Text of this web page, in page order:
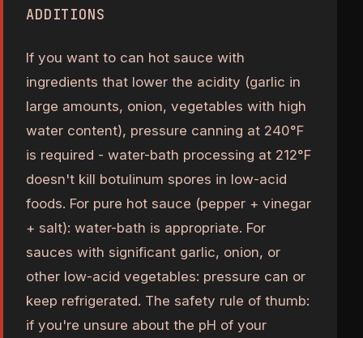
ADDITIONS
If you want to can hot sauce with
ingredients that lower the acidity (garlic in
large amounts, onion, vegetables with high
water content), pressure canning at 240°F
is required - water-bath processing at 212°F
doesn't kill botulinum spores in low-acid
foods. For pure hot sauce (pepper + vinegar
+ salt): water-bath is appropriate. For
sauces with significant garlic, onion, or
other low-acid vegetables: pressure can or
keep refrigerated. The safety rule of thumb:
if you're unsure about the pH of your